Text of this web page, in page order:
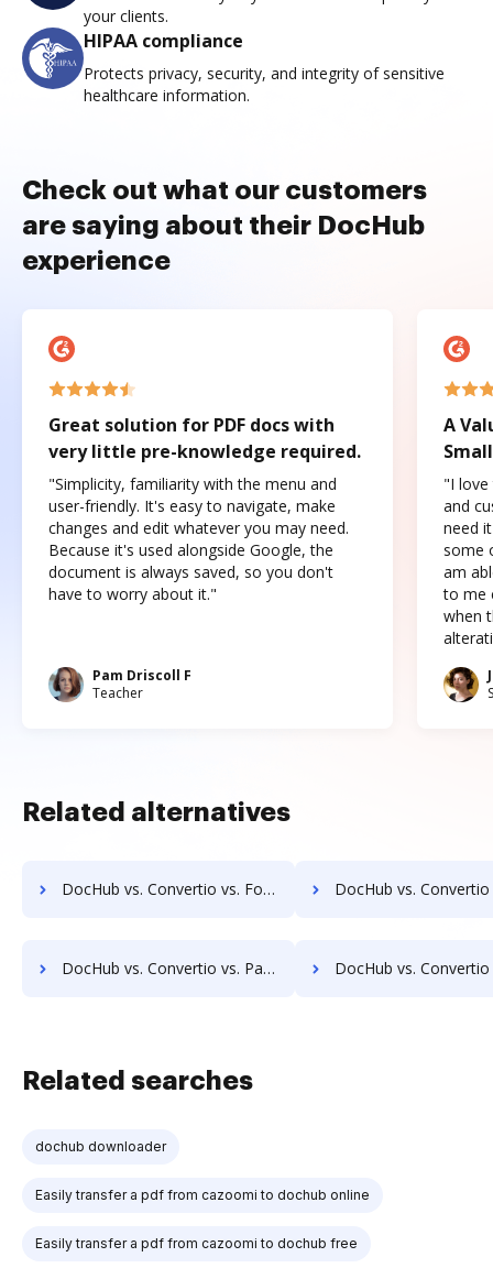
your clients.
HIPAA compliance
Protects privacy, security, and integrity of sensitive
healthcare information.
Check out what our customers
are saying about their DocHub
experience
Great solution for PDF docs with
very little pre-knowledge required.
"Simplicity, familiarity with the menu and
user-friendly. It's easy to navigate, make
changes and edit whatever you may need.
Because it's used alongside Google, the
document is always saved, so you don't
have to worry about it."
Pam Driscoll F
Teacher
A
"I love
and
need
some
am
to me
when
Related alternatives
DocHub vs. Convertio vs. FoxyUtils; how DocHub benefits your business? DocHub vs. Convertio vs. Free PDF Redactor; how DocHub
DocHub vs. Convertio vs. Paperplane; how DocHub benefits your business? DocHub vs. Convertio vs. Pdf.to; how DocHub
Related searches
dochub downloader
Easily transfer a pdf from cazoomi to dochub online
Easily transfer a pdf from cazoomi to dochub free